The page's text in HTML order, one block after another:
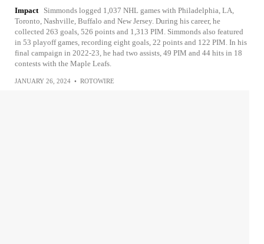
Impact
Simmonds logged 1,037 NHL games with Philadelphia, LA,
Toronto, Nashville, Buffalo and New Jersey. During his career, he
collected 263 goals, 526 points and 1,313 PIM. Simmonds also featured
in 53 playoff games, recording eight goals, 22 points and 122 PIM. In his
final campaign in 2022-23, he had two assists, 49 PIM and 44 hits in 18
contests with the Maple Leafs.
JANUARY 26, 2024 • ROTOWIRE